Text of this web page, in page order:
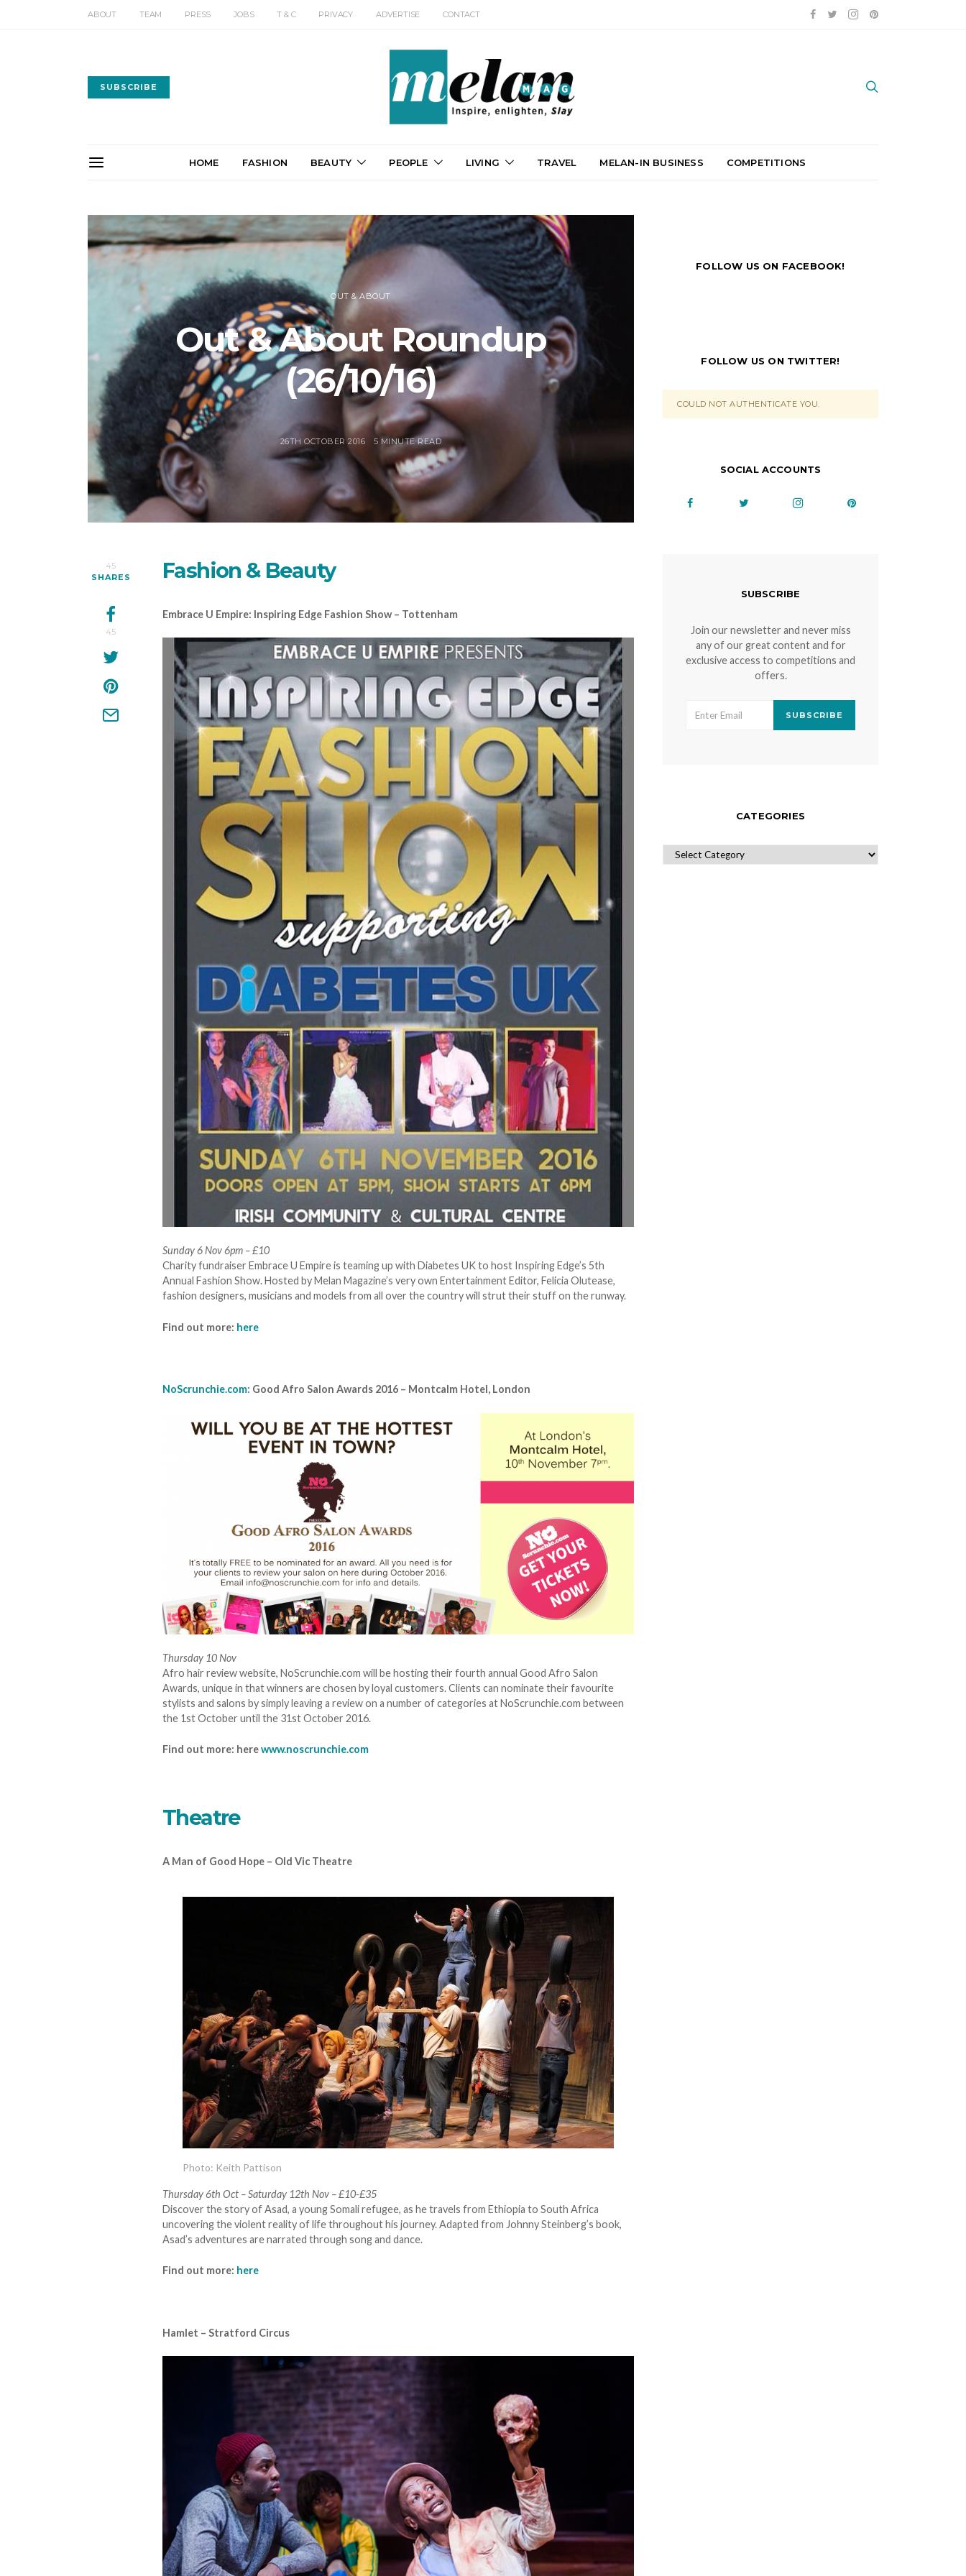
ABOUT TEAM PRESS JOBS T & C PRIVACY ADVERTISE CONTACT
SUBSCRIBE
HOME FASHION BEAUTY PEOPLE LIVING TRAVEL MELAN-IN BUSINESS COMPETITIONS
OUT & ABOUT
Out & About Roundup
(26/10/16)
26TH OCTOBER 2016 5 MINUTE READ
45
SHARES
45
Fashion & Beauty
Embrace U Empire: Inspiring Edge Fashion Show – Tottenham
Sunday 6 Nov 6pm – £10
Charity fundraiser Embrace U Empire is teaming up with Diabetes UK to host Inspiring Edge’s 5th
Annual Fashion Show. Hosted by Melan Magazine’s very own Entertainment Editor, Felicia Olutease,
fashion designers, musicians and models from all over the country will strut their stuff on the runway.
Find out more: here
NoScrunchie.com: Good Afro Salon Awards 2016 – Montcalm Hotel, London
Thursday 10 Nov
Afro hair review website, NoScrunchie.com will be hosting their fourth annual Good Afro Salon
Awards, unique in that winners are chosen by loyal customers. Clients can nominate their favourite
stylists and salons by simply leaving a review on a number of categories at NoScrunchie.com between
the 1st October until the 31st October 2016.
Find out more: herewww.noscrunchie.com
Theatre
A Man of Good Hope – Old Vic Theatre
Photo: Keith Pattison
Thursday 6th Oct – Saturday 12th Nov – £10-£35
Discover the story of Asad, a young Somali refugee, as he travels from Ethiopia to South Africa
uncovering the violent reality of life throughout his journey. Adapted from Johnny Steinberg’s book,
Asad’s adventures are narrated through song and dance.
Find out more: here
Hamlet – Stratford Circus
FOLLOW US ON FACEBOOK!
FOLLOW US ON TWITTER!
COULD NOT AUTHENTICATE YOU.
SOCIAL ACCOUNTS
SUBSCRIBE
Join our newsletter and never miss
any of our great content and for
exclusive access to competitions and
offers.
SUBSCRIBE
CATEGORIES
CATEGORIES